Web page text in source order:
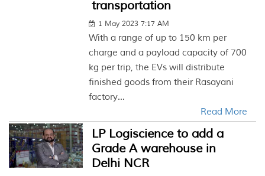
transportation
1 May 2023 7:17 AM
With a range of up to 150 km per
charge and a payload capacity of 700
kg per trip, the EVs will distribute
finished goods from their Rasayani
factory...
Read More
LP Logiscience to add a
Grade A warehouse in
Delhi NCR